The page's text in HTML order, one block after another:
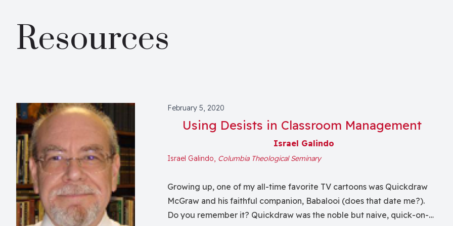
Resources
February 5, 2020
Using Desists in Classroom Management
Israel Galindo
Israel Galindo, Columbia Theological Seminary
Growing up, one of my all-time favorite TV cartoons was Quickdraw
McGraw and his faithful companion, Babalooi (does that date me?).
Do you remember it? Quickdraw was the noble but naive, quick-on-